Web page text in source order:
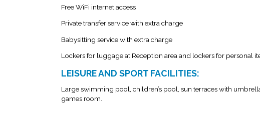
Free WiFi internet access
Private transfer service with extra charge
Babysitting service with extra charge
Lockers for luggage at Reception area and lockers for personal
LEISURE AND SPORT FACILITIES:
Large swimming pool, children’s pool, sun terraces with
games room.